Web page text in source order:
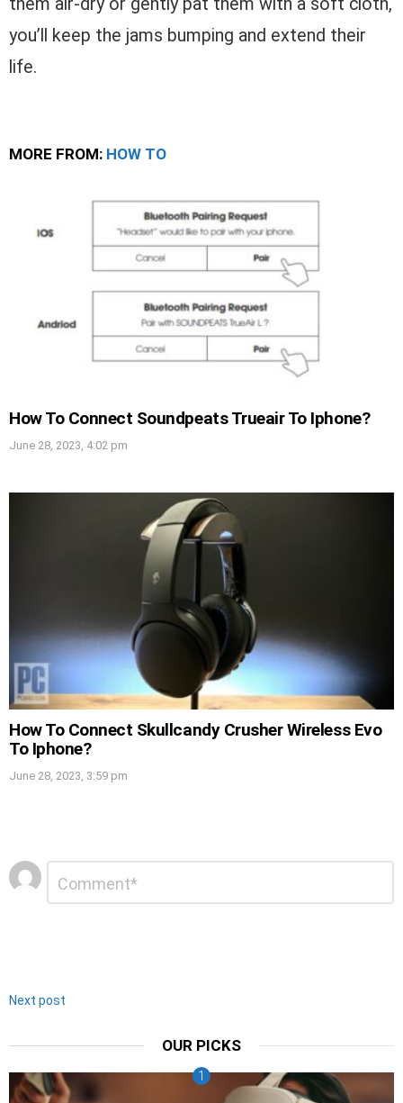
them air-dry or gently pat them with a soft cloth,
you’ll keep the jams bumping and extend their
life.
MORE FROM: HOW TO
How To Connect Soundpeats Trueair To Iphone?
June 28, 2023, 4:02 pm
How To Connect Skullcandy Crusher Wireless Evo
To Iphone?
June 28, 2023, 3:59 pm
Leave
a
Reply
Next post
OUR PICKS